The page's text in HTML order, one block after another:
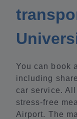
You can book
including
car service.
stress-free
Airport. The